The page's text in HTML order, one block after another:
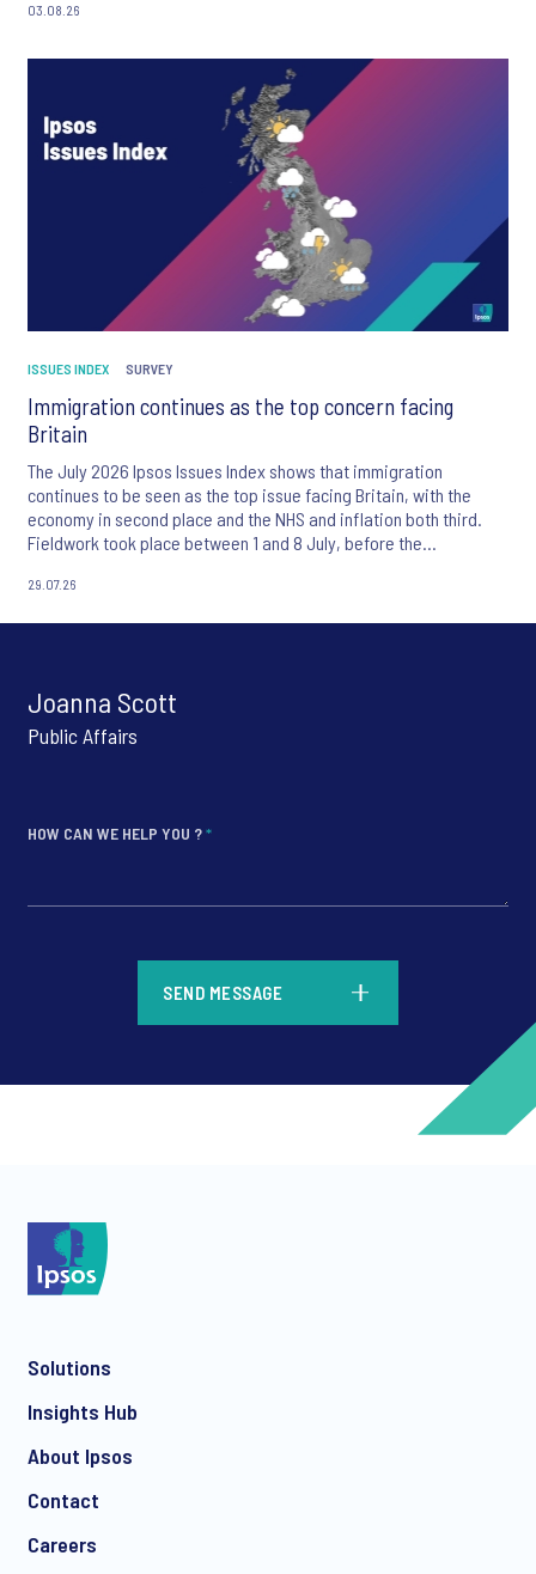
03.08.26
ISSUES INDEX SURVEY
Immigration continues as the top concern facing
Britain
The July 2026 Ipsos Issues Index shows that immigration
continues to be seen as the top issue facing Britain, with the
economy in second place and the NHS and inflation both third.
Fieldwork took place between 1 and 8 July, before the
29.07.26
Joanna Scott
Public Affairs
HOW CAN WE HELP YOU ?*
SEND MESSAGE
Solutions
Insights Hub
About Ipsos
Contact
Careers